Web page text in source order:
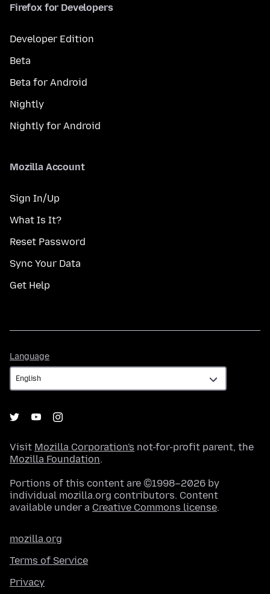
Firefox for Developers
Developer Edition
Beta
Beta for Android
Nightly
Nightly for Android
Mozilla Account
Sign In/Up
What Is It?
Reset Password
Sync Your Data
Get Help
Language
Visit Mozilla Corporation's not-for-profit parent, the
Mozilla Foundation.
Portions of this content are ©1998–2026 by
individual mozilla.org contributors. Content
available under a Creative Commons license.
mozilla.org
Terms of Service
Privacy